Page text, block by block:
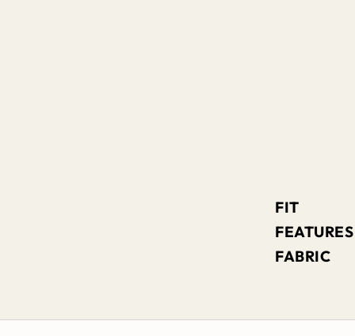
FIT
FEATURES
FABRIC